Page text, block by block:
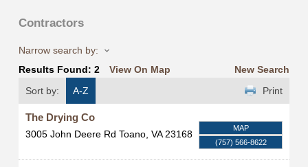
Contractors
Narrow search by:
Results Found: 2 View On Map
New Search
Sort by:
A-Z Print
The Drying Co
3005 John Deere Rd Toano, VA 23168
MAP
(757) 566-8622